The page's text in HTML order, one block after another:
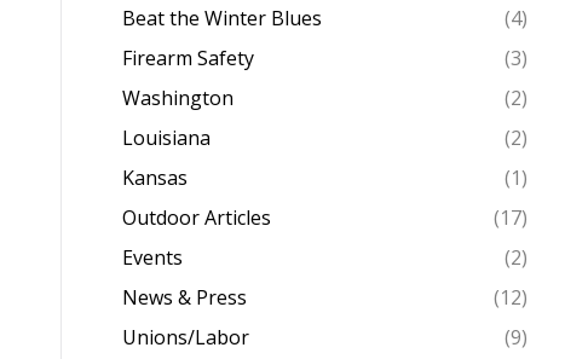
Beat the Winter Blues
(4)
Firearm Safety
(3)
Washington
(2)
Louisiana
(2)
Kansas
(1)
Outdoor Articles
(17)
Events
(2)
News & Press
(12)
Unions/Labor
(9)